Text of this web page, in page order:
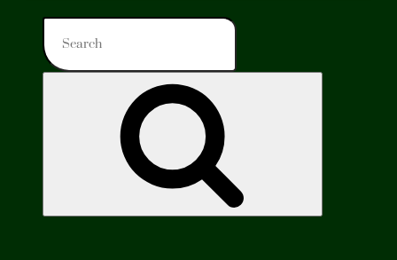
Search
for: